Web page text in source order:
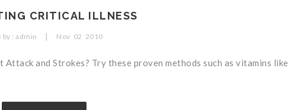
CRITICAL ILLNESS
by : admin Nov 02 2010
and Strokes? Try these proven methods such as vitamins like